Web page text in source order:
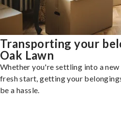
Transporting your
Oak Lawn
Whether you're settling into a
fresh start, getting your
be a hassle.